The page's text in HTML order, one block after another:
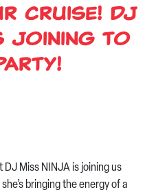
Cruise! DJ
Joining to
Miss NINJA is joining us
bringing the energy of a